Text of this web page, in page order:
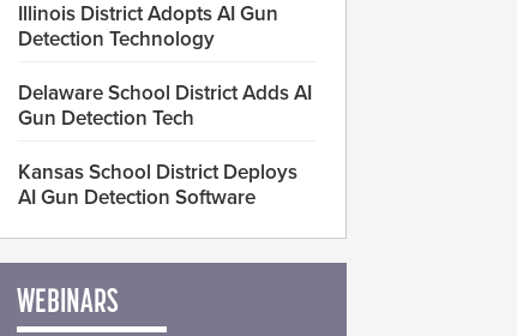
Illinois District Adopts AI Gun
Detection Technology
Delaware School District Adds AI
Gun Detection Tech
Kansas School District Deploys
AI Gun Detection Software
WEBINARS